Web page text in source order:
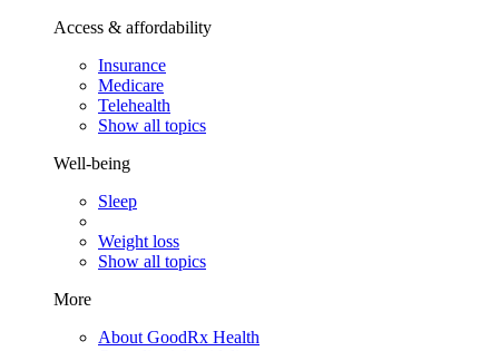
Access & affordability
Insurance
Medicare
Telehealth
Show all topics
Well-being
Sleep
Weight loss
Show all topics
More
About GoodRx Health